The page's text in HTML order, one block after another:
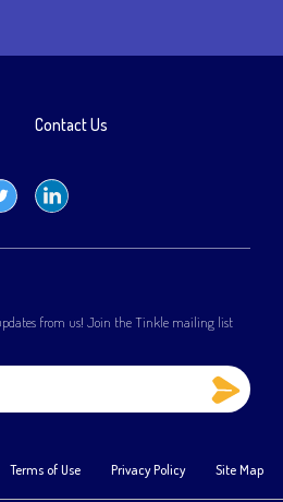
from us! Join the Tinkle mailing list
Contact Us
Terms of Use Privacy Policy Site Map